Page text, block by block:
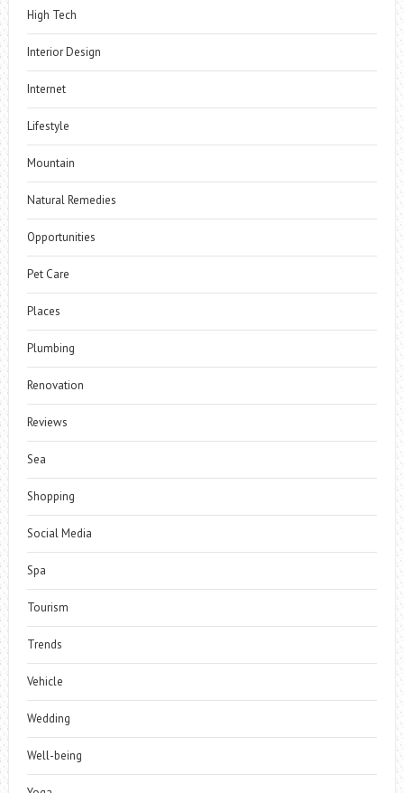
High Tech
Interior Design
Internet
Lifestyle
Mountain
Natural Remedies
Opportunities
Pet Care
Places
Plumbing
Renovation
Reviews
Sea
Shopping
Social Media
Spa
Tourism
Trends
Vehicle
Wedding
Well-being